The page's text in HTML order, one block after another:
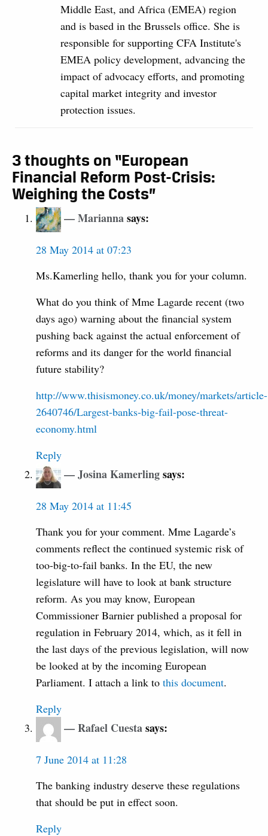
Middle East, and Africa (EMEA) region
and is based in the Brussels office. She is
responsible for supporting CFA Institute's
EMEA policy development, advancing the
impact of advocacy efforts, and promoting
capital market integrity and investor
protection issues.
3 thoughts on “European
Financial Reform Post-Crisis:
Weighing the Costs”
Mariannasays:
28 May 2014 at 07:23
Ms.Kamerling hello, thank you for your column.
What do you think of Mme Lagarde recent (two
days ago) warning about the financial system
pushing back against the actual enforcement of
reforms and its danger for the world financial
future stability?
http://www.thisismoney.co.uk/money/markets/article-
2640746/Largest-banks-big-fail-pose-threat-
economy.html
Reply
Josina Kamerlingsays:
28 May 2014 at 11:45
Thank you for your comment. Mme Lagarde’s
comments reflect the continued systemic risk of
too-big-to-fail banks. In the EU, the new
legislature will have to look at bank structure
reform. As you may know, European
Commissioner Barnier published a proposal for
regulation in February 2014, which, as it fell in
the last days of the previous legislation, will now
be looked at by the incoming European
Parliament. I attach a link to this document.
Reply
Rafael Cuestasays:
7 June 2014 at 11:28
The banking industry deserve these regulations
that should be put in effect soon.
Reply